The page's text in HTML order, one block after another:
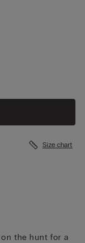
Size chart
the hunt for a